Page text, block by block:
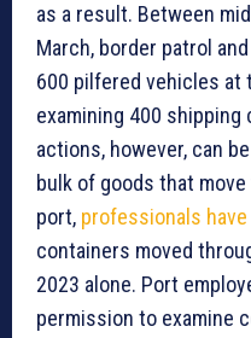
as a result. Between
March, border patrol
600 pilfered vehicles at
examining 400
actions, however, can
bulk of goods that
port, professionals have
containers moved
2023 alone. Port
permission to examine